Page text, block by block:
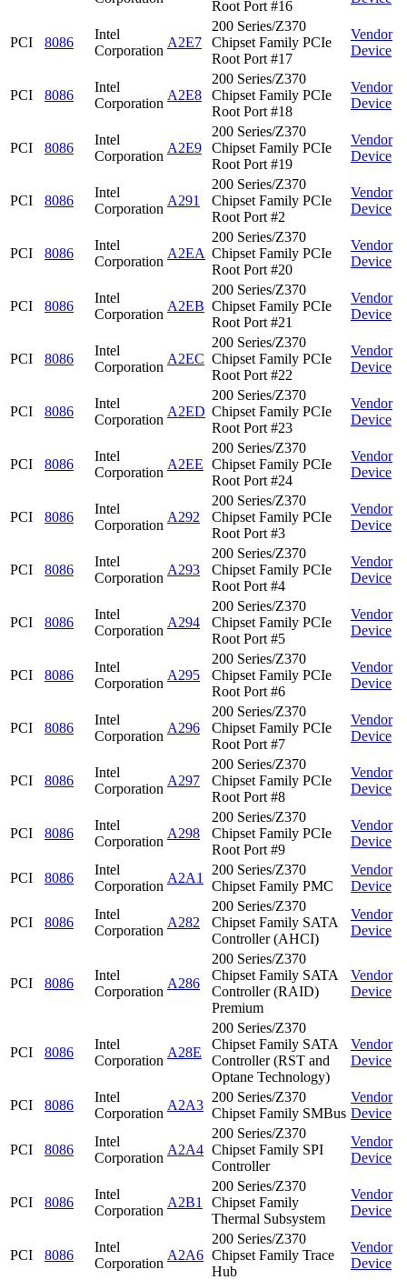
Root Port #16
PCI 8086
Intel
Corporation
A2E7
200 Series/Z370
Chipset Family PCIe
Root Port #17
Vendor
Device
PCI 8086
Intel
Corporation
A2E8
200 Series/Z370
Chipset Family PCIe
Root Port #18
Vendor
Device
PCI 8086
Intel
Corporation
A2E9
200 Series/Z370
Chipset Family PCIe
Root Port #19
Vendor
Device
PCI 8086
Intel
Corporation
A291
200 Series/Z370
Chipset Family PCIe
Root Port #2
Vendor
Device
PCI 8086
Intel
Corporation
A2EA
200 Series/Z370
Chipset Family PCIe
Root Port #20
Vendor
Device
PCI 8086
Intel
Corporation
A2EB
200 Series/Z370
Chipset Family PCIe
Root Port #21
Vendor
Device
PCI 8086
Intel
Corporation
A2EC
200 Series/Z370
Chipset Family PCIe
Root Port #22
Vendor
Device
PCI 8086
Intel
Corporation
A2ED
200 Series/Z370
Chipset Family PCIe
Root Port #23
Vendor
Device
PCI 8086
Intel
Corporation
A2EE
200 Series/Z370
Chipset Family PCIe
Root Port #24
Vendor
Device
PCI 8086
Intel
Corporation
A292
200 Series/Z370
Chipset Family PCIe
Root Port #3
Vendor
Device
PCI 8086
Intel
Corporation
A293
200 Series/Z370
Chipset Family PCIe
Root Port #4
Vendor
Device
PCI 8086
Intel
Corporation
A294
200 Series/Z370
Chipset Family PCIe
Root Port #5
Vendor
Device
PCI 8086
Intel
Corporation
A295
200 Series/Z370
Chipset Family PCIe
Root Port #6
Vendor
Device
PCI 8086
Intel
Corporation
A296
200 Series/Z370
Chipset Family PCIe
Root Port #7
Vendor
Device
PCI 8086
Intel
Corporation
A297
200 Series/Z370
Chipset Family PCIe
Root Port #8
Vendor
Device
PCI 8086
Intel
Corporation
A298
200 Series/Z370
Chipset Family PCIe
Root Port #9
Vendor
Device
PCI 8086
Intel
Corporation
A2A1
200 Series/Z370
Chipset Family PMC
Vendor
Device
PCI 8086
Intel
Corporation
A282
200 Series/Z370
Chipset Family SATA
Controller (AHCI)
Vendor
Device
PCI 8086
Intel
Corporation
A286
200 Series/Z370
Chipset Family SATA
Controller (RAID)
Premium
Vendor
Device
PCI 8086
Intel
Corporation
A28E
200 Series/Z370
Chipset Family SATA
Controller (RST and
Optane Technology)
Vendor
Device
PCI 8086
Intel
Corporation
A2A3
200 Series/Z370
Chipset Family SMBus
Vendor
Device
PCI 8086
Intel
Corporation
A2A4
200 Series/Z370
Chipset Family SPI
Controller
Vendor
Device
PCI 8086
Intel
Corporation
A2B1
200 Series/Z370
Chipset Family
Thermal Subsystem
Vendor
Device
PCI 8086
Intel
Corporation
A2A6
200 Series/Z370
Chipset Family Trace
Hub
Vendor
Device